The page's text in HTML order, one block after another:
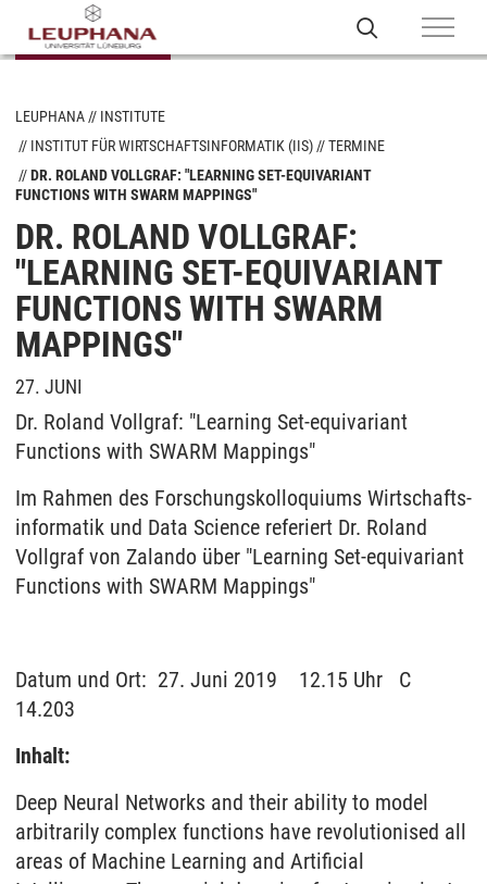
LEUPHANA
INSTITUTE
INSTITUT FÜR WIRTSCHAFTSINFORMATIK (IIS)
TERMINE
DR. ROLAND VOLLGRAF: "LEARNING SET-EQUIVARIANT
FUNCTIONS WITH SWARM MAPPINGS"
DR. ROLAND VOLLGRAF:
"LEARNING SET-EQUIVARIANT
FUNCTIONS WITH SWARM
MAPPINGS"
27. JUNI
Dr. Roland Vollgraf: "Learning Set-equivariant
Functions with SWARM Mappings"
Im Rah­men des For­schungs­kol­lo­qui­ums Wirt­schafts­
in­for­ma­tik und Data Sci­ence re­fe­riert Dr. Roland
Vollgraf von Zalando über "Learning Set-equivariant
Functions with SWARM Mappings"
Da­tum und Ort: 27. Juni 2019 12.15 Uhr C
14.203
Inhalt:
Deep Neural Networks and their ability to model
arbitrarily complex functions have revolutionised all
areas of Machine Learning and Artificial